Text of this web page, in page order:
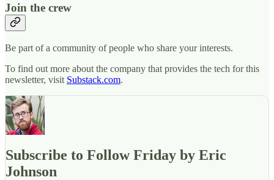
Join the crew
Be part of a community of people who share your interests.
To find out more about the company that provides the tech for this
newsletter, visit Substack.com.
Subscribe to Follow Friday by Eric
Johnson